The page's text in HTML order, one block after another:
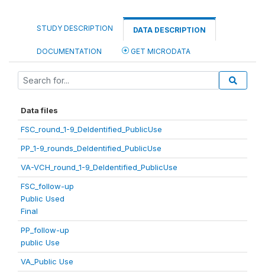
STUDY DESCRIPTION DATA DESCRIPTION
DOCUMENTATION GET MICRODATA
Data files
FSC_round_1-9_DeIdentified_PublicUse
PP_1-9_rounds_DeIdentified_PublicUse
VA-VCH_round_1-9_DeIdentified_PublicUse
FSC_follow-up
Public Used
Final
PP_follow-up
public Use
VA_Public Use